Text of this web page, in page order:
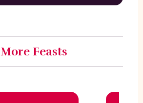
More Feasts